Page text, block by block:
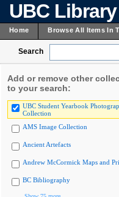
UBC
Home Browse All Items In
Search
Add or remove other
to your search:
UBC Student Yearbook
Collection
AMS Image Collection
Ancient Artefacts
Andrew McCormick Maps and
BC Bibliography